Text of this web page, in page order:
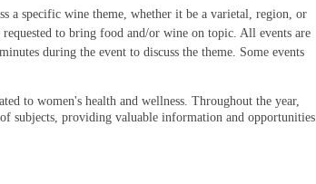
a specific wine theme, whether it be a varietal, region, or
to bring food and/or wine on topic. All events are
during the event to discuss the theme. Some events
to women's health and wellness. Throughout the year,
subjects, providing valuable information and opportunities